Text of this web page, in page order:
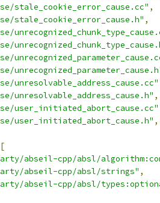
stale_cookie_error_cause.cc" ,
stale_cookie_error_cause.h" ,
unresolvable_address_cause.cc"
unresolvable_address_cause.h" ,
user_initiated_abort_cause.cc"
user_initiated_abort_cause.h" ,
[
abseil-cpp/absl/
abseil-cpp/absl/strings" ,
abseil-cpp/absl/